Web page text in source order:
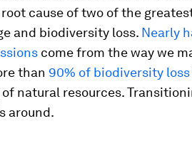
cause of two of the
and biodiversity loss. Nearly
come from the way we
than 90% of biodiversity loss
natural resources.
around.